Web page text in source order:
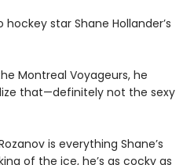
star Shane Hollander’s
Montreal Voyageurs, he
that—definitely not the sexy
is everything Shane’s
of the ice, he’s as cocky as